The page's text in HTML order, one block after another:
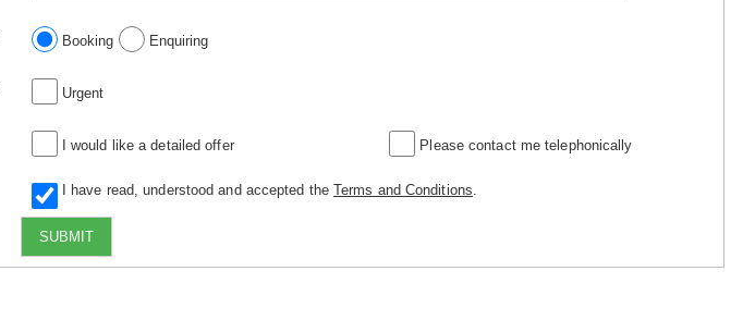
Booking Enquiring
Urgent
I would like a detailed offer Please contact me telephonically
I have read, understood and accepted the Terms and Conditions
SUBMIT